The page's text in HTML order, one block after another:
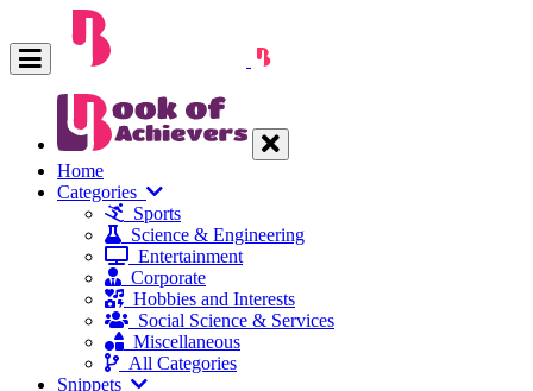
Home
Categories
Sports
Science & Engineering
Entertainment
Corporate
Hobbies and Interests
Social Science & Services
Miscellaneous
All Categories
Snippets